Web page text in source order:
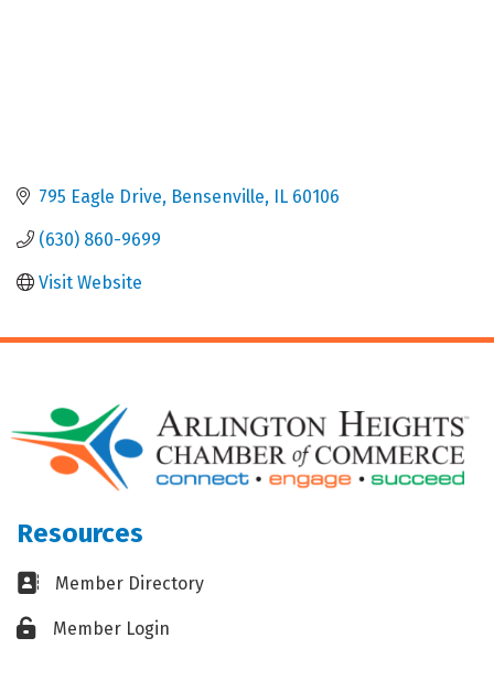
795 Eagle Drive Bensenville IL 60106
(630) 860-9699
Visit Website
Resources
Business card icon
Member Directory
Lock iconMember Login